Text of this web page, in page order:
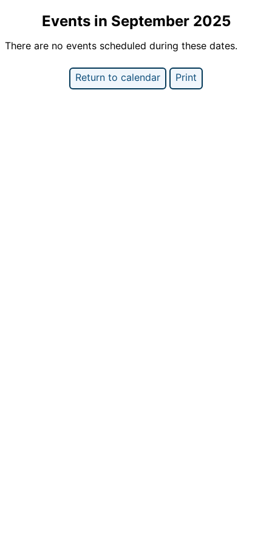
Events in September 2025
There are no events scheduled during these dates.
Return to calendar Print